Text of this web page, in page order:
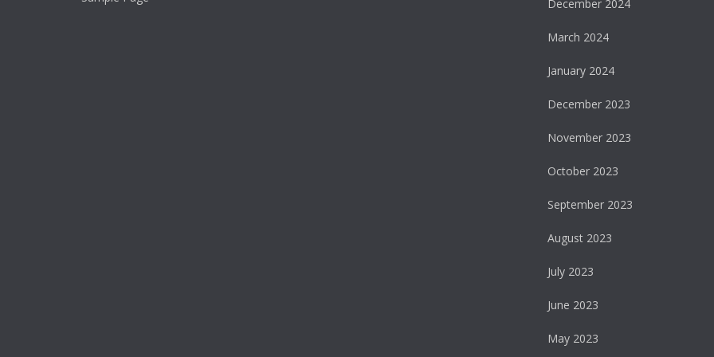
December 2024
March 2024
January 2024
December 2023
November 2023
October 2023
September 2023
August 2023
July 2023
June 2023
May 2023